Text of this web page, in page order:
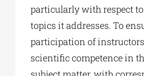
particularly with respect
topics it addresses. To
participation of
scientific competence in